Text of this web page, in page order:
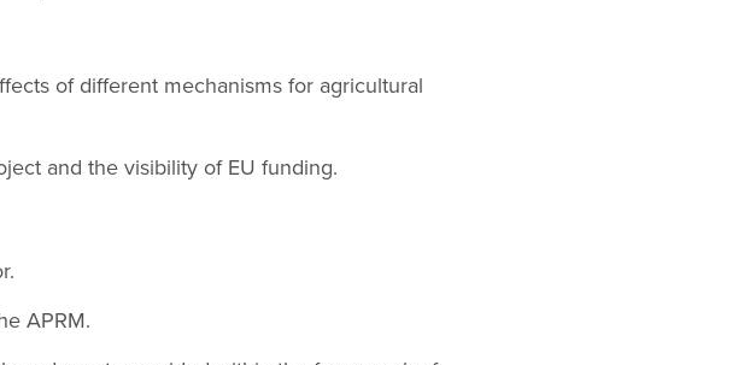
of different mechanisms for agricultural
and the visibility of EU funding.
APRM.